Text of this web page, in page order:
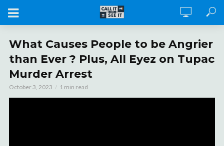
What Causes People to be Angrier
than Ever ? Plus, All Eyez on Tupac
Murder Arrest
October 3, 2023 1 min read